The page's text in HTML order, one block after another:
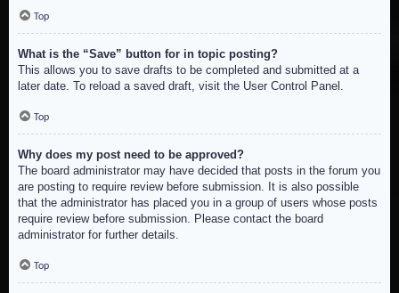
Top
What is the “Save” button for in topic posting?
This allows you to save drafts to be completed and submitted at a
later date. To reload a saved draft, visit the User Control Panel.
Top
Why does my post need to be approved?
The board administrator may have decided that posts in the forum you
are posting to require review before submission. It is also possible
that the administrator has placed you in a group of users whose posts
require review before submission. Please contact the board
administrator for further details.
Top